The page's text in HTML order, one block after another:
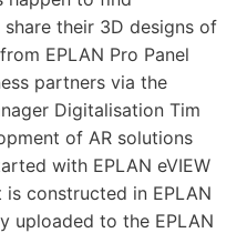
their 3D designs of
EPLAN Pro Panel
partners via the
Digitalisation Tim
of AR solutions
with EPLAN eVIEW
is constructed in EPLAN
uploaded to the EPLAN